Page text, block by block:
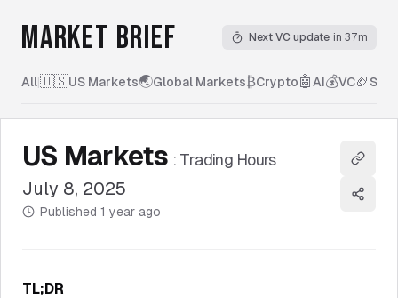
MARKET BRIEF Next VC update in 37m
All|🇺🇸US Markets🌏Global Markets₿Crypto🤖 AI💰VC🏈
US Markets : Trading Hours
July 8, 2025
Published 1 year ago
Copy
Share
TL;DR